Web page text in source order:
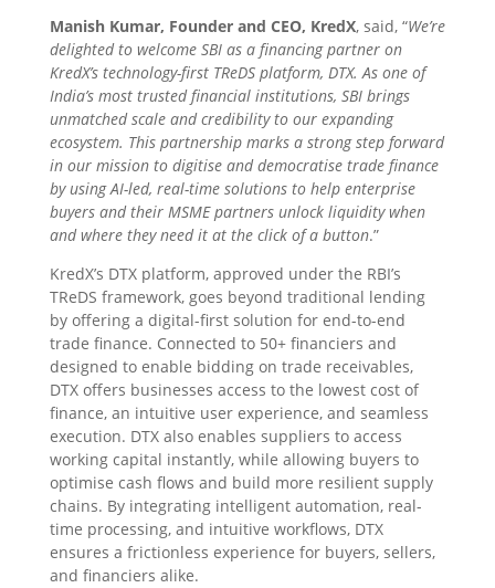
Manish Kumar, Founder and CEO, KredX, said, “We’re
delighted to welcome SBI as a financing partner on
KredX’s technology-first TReDS platform, DTX. As one of
India’s most trusted financial institutions, SBI brings
unmatched scale and credibility to our expanding
ecosystem. This partnership marks a strong step forward
in our mission to digitise and democratise trade finance
by using AI-led, real-time solutions to help enterprise
buyers and their MSME partners unlock liquidity when
and where they need it at the click of a button.”
KredX’s DTX platform, approved under the RBI’s
TReDS framework, goes beyond traditional lending
by offering a digital-first solution for end-to-end
trade finance. Connected to 50+ financiers and
designed to enable bidding on trade receivables,
DTX offers businesses access to the lowest cost of
finance, an intuitive user experience, and seamless
execution. DTX also enables suppliers to access
working capital instantly, while allowing buyers to
optimise cash flows and build more resilient supply
chains. By integrating intelligent automation, real-
time processing, and intuitive workflows, DTX
ensures a frictionless experience for buyers, sellers,
and financiers alike.